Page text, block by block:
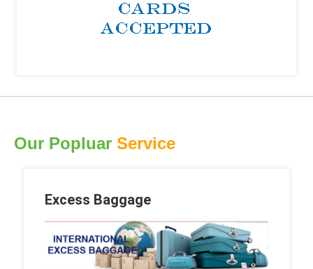
Our Popluar Service
Excess Baggage